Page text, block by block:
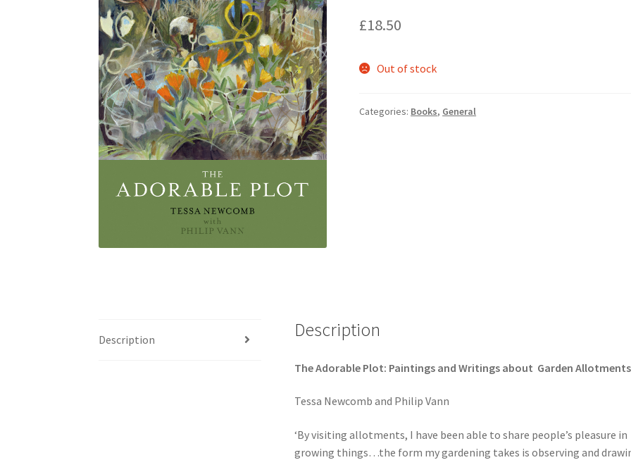
£18.50
Out of stock
Categories: Books, General
Description Description
The Adorable Plot: Paintings and Writings about Garden Allotments
Tessa Newcomb and Philip Vann
‘By visiting allotments, I have been able to share people’s pleasure in
growing things…the form my gardening takes is observing and